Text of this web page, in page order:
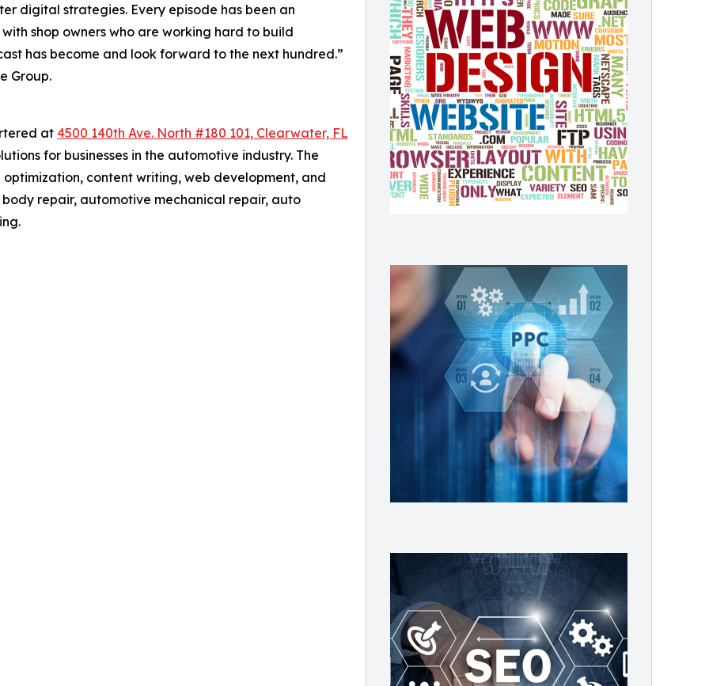
digital strategies. Every episode has been an
shop owners who are working hard to build
has become and look forward to the next hundred.”
Group.
at 4500 140th Ave. North #180 101, Clearwater, FL
for businesses in the automotive industry. The
content writing, web development, and
repair, automotive mechanical repair, auto